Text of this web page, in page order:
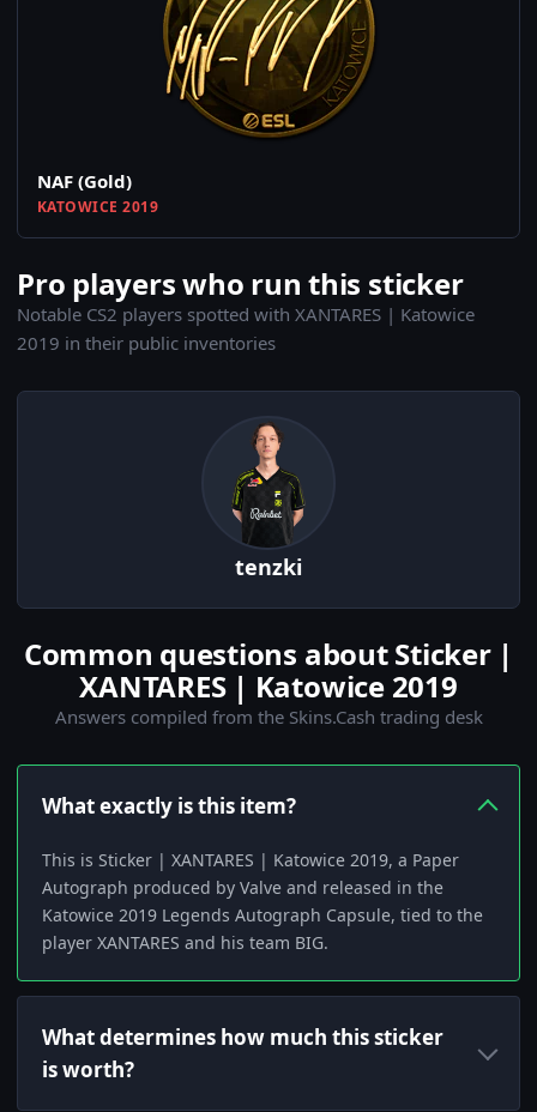
NAF (Gold)
KATOWICE 2019
Pro players who run this sticker
Notable CS2 players spotted with XANTARES | Katowice
2019 in their public inventories
tenzki
Common questions about Sticker |
XANTARES | Katowice 2019
Answers compiled from the Skins.Cash trading desk
What exactly is this item?
This is Sticker | XANTARES | Katowice 2019, a Paper
Autograph produced by Valve and released in the
Katowice 2019 Legends Autograph Capsule, tied to the
player XANTARES and his team BIG.
What determines how much this sticker
is worth?